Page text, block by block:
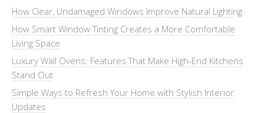
How Clear, Undamaged Windows Improve Natural Lighting
How Smart Window Tinting Creates a More Comfortable
Living Space
Luxury Wall Ovens: Features That Make High-End Kitchens
Stand Out
Simple Ways to Refresh Your Home with Stylish Interior
Updates